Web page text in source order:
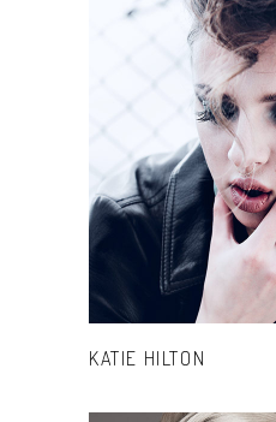
KATIE HILTON